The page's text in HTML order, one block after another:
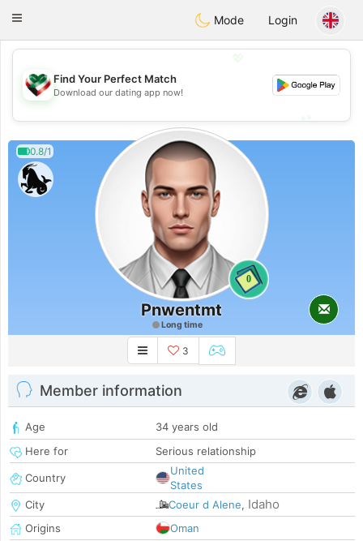
KuwaitChat
Toggle
Mode Login
💖
💕
Find Your Perfect Match
Download our dating app now!
0.8/1
0
Pnwentmt
Long time
3
Member information
Age
34 years old
Here for
Serious relationship
Country
United
States
City
Coeur d Alene, Idaho
Origins
Oman